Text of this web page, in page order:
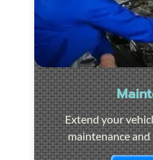
Extend your
maintenance